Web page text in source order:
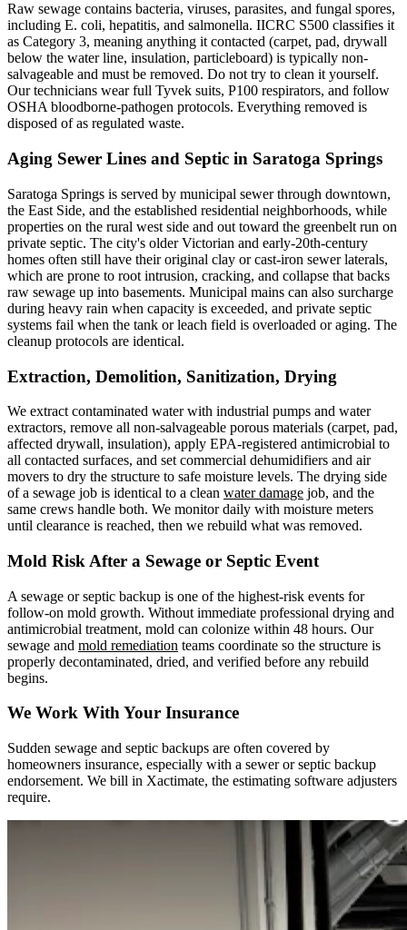
Raw sewage contains bacteria, viruses, parasites, and fungal spores,
including E. coli, hepatitis, and salmonella. IICRC S500 classifies it
as Category 3, meaning anything it contacted (carpet, pad, drywall
below the water line, insulation, particleboard) is typically non-
salvageable and must be removed. Do not try to clean it yourself.
Our technicians wear full Tyvek suits, P100 respirators, and follow
OSHA bloodborne-pathogen protocols. Everything removed is
disposed of as regulated waste.
Aging Sewer Lines and Septic in Saratoga Springs
Saratoga Springs is served by municipal sewer through downtown,
the East Side, and the established residential neighborhoods, while
properties on the rural west side and out toward the greenbelt run on
private septic. The city's older Victorian and early-20th-century
homes often still have their original clay or cast-iron sewer laterals,
which are prone to root intrusion, cracking, and collapse that backs
raw sewage up into basements. Municipal mains can also surcharge
during heavy rain when capacity is exceeded, and private septic
systems fail when the tank or leach field is overloaded or aging. The
cleanup protocols are identical.
Extraction, Demolition, Sanitization, Drying
We extract contaminated water with industrial pumps and water
extractors, remove all non-salvageable porous materials (carpet, pad,
affected drywall, insulation), apply EPA-registered antimicrobial to
all contacted surfaces, and set commercial dehumidifiers and air
movers to dry the structure to safe moisture levels. The drying side
of a sewage job is identical to a clean water damage job, and the
same crews handle both. We monitor daily with moisture meters
until clearance is reached, then we rebuild what was removed.
Mold Risk After a Sewage or Septic Event
A sewage or septic backup is one of the highest-risk events for
follow-on mold growth. Without immediate professional drying and
antimicrobial treatment, mold can colonize within 48 hours. Our
sewage and mold remediation teams coordinate so the structure is
properly decontaminated, dried, and verified before any rebuild
begins.
We Work With Your Insurance
Sudden sewage and septic backups are often covered by
homeowners insurance, especially with a sewer or septic backup
endorsement. We bill in Xactimate, the estimating software adjusters
require.